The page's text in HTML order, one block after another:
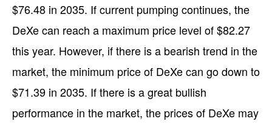
$76.48 in 2035. If current pumping continues, the
DeXe can reach a maximum price level of $82.27
this year. However, if there is a bearish trend in the
market, the minimum price of DeXe can go down to
$71.39 in 2035. If there is a great bullish
performance in the market, the prices of DeXe may